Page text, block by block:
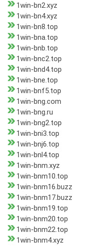
1win-bn2.xyz
1win-bn4.xyz
1win-bn8.top
1win-bna.top
1win-bnb.top
1win-bnc2.top
1win-bnd4.top
1win-bne.top
1win-bnf5.top
1win-bng.com
1win-bng.ru
1win-bng2.top
1win-bni3.top
1win-bnj6.top
1win-bnl4.top
1win-bnm.xyz
1win-bnm10.top
1win-bnm16.buzz
1win-bnm17.buzz
1win-bnm19.top
1win-bnm20.top
1win-bnm22.top
1win-bnm4.xyz